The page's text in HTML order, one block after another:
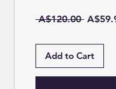
A$120.00
Add to Cart